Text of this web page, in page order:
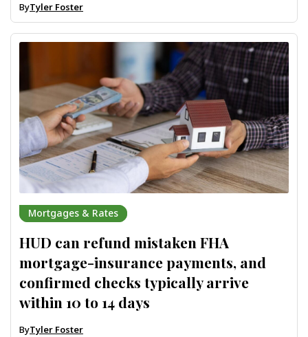
ByTyler Foster
Mortgages & Rates
HUD can refund mistaken FHA
mortgage-insurance payments, and
confirmed checks typically arrive
within 10 to 14 days
ByTyler Foster